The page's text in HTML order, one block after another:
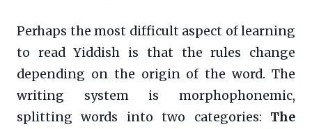
Perhaps the most difficult aspect of learning
to read Yiddish is that the rules change
depending on the origin of the word. The
writing system is morphophonemic,
splitting words into two categories: The